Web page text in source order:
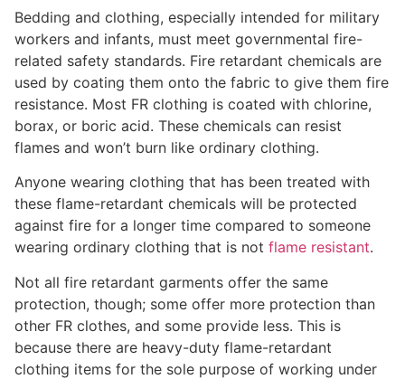
Bedding and clothing, especially intended for military
workers and infants, must meet governmental fire-
related safety standards. Fire retardant chemicals are
used by coating them onto the fabric to give them fire
resistance. Most FR clothing is coated with chlorine,
borax, or boric acid. These chemicals can resist
flames and won’t burn like ordinary clothing.
Anyone wearing clothing that has been treated with
these flame-retardant chemicals will be protected
against fire for a longer time compared to someone
wearing ordinary clothing that is not flame resistant.
Not all fire retardant garments offer the same
protection, though; some offer more protection than
other FR clothes, and some provide less. This is
because there are heavy-duty flame-retardant
clothing items for the sole purpose of working under